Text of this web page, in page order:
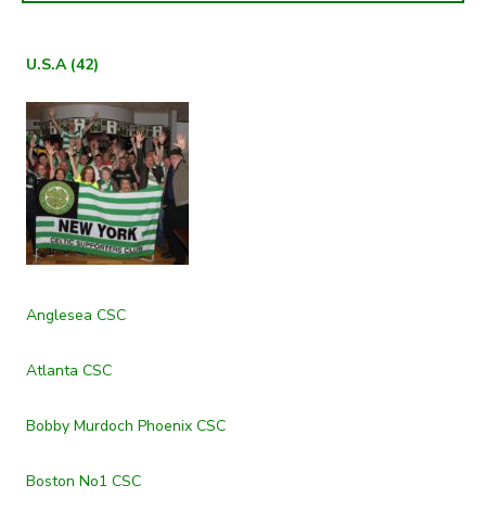
U.S.A (42)
Anglesea CSC
Atlanta CSC
Bobby Murdoch Phoenix CSC
Boston No1 CSC